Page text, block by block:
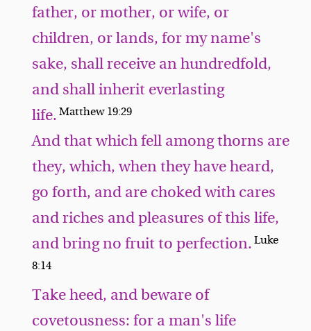
father, or mother, or wife, or
children, or lands, for my name's
sake, shall receive an hundredfold,
and shall inherit everlasting
life.Matthew 19:29
And that which fell among thorns are
they, which, when they have heard,
go forth, and are choked with cares
and riches and pleasures of this life,
and bring no fruit to perfection.Luke
8:14
Take heed, and beware of
covetousness: for a man's life